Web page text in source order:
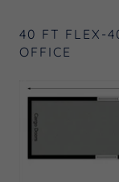
40 FT FLEX-
OFFICE